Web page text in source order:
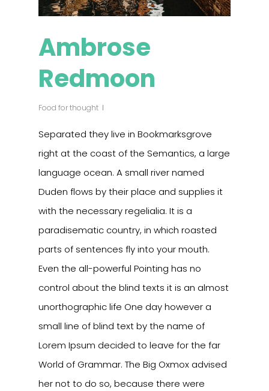
Ambrose
Redmoon
Food for thought
Separated they live in Bookmarksgrove
right at the coast of the Semantics, a large
language ocean. A small river named
Duden flows by their place and supplies it
with the necessary regelialia. It is a
paradisematic country, in which roasted
parts of sentences fly into your mouth.
Even the all-powerful Pointing has no
control about the blind texts it is an almost
unorthographic life One day however a
small line of blind text by the name of
Lorem Ipsum decided to leave for the far
World of Grammar. The Big Oxmox advised
her not to do so, because there were